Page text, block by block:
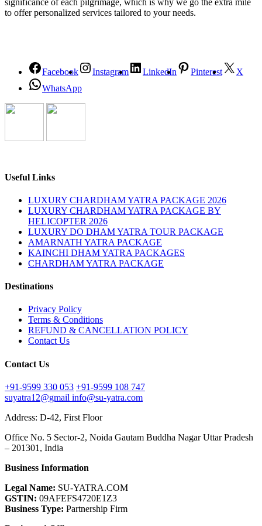
significance of each pilgrimage, which is why we go the extra mile
to offer personalized services tailored to your needs.
Facebook Instagram LinkedIn Pinterest
X
WhatsApp
Useful Links
LUXURY CHARDHAM YATRA PACKAGE 2026
LUXURY CHARDHAM YATRA PACKAGE BY
HELICOPTER 2026
LUXURY DO DHAM YATRA TOUR PACKAGE
AMARNATH YATRA PACKAGE
KAINCHI DHAM YATRA PACKAGES
CHARDHAM YATRA PACKAGE
Destinations
Privacy Policy
Terms & Conditions
REFUND & CANCELLATION POLICY
Contact Us
Contact Us
+91-9599 330 053 +91-9599 108 747
suyatra12@gmail info@su-yatra.com
Address: D-42, First Floor
Office No. 5 Sector-2, Noida Gautam Buddha Nagar Uttar Pradesh
– 201301, India
Business Information
Legal Name: SU-YATRA.COM
GSTIN: 09AFEFS4720E1Z3
Business Type: Partnership Firm